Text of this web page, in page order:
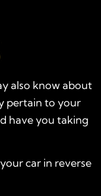
also know about
pertain to your
have you taking
car in reverse